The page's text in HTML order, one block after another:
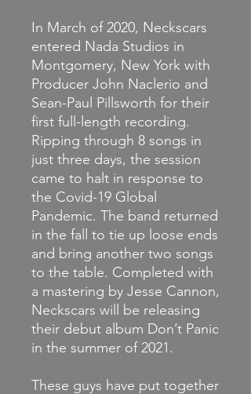
In March of 2020, Neckscars
entered Nada Studios in
Montgomery, New York with
Producer John Naclerio and
Sean-Paul Pillsworth for their
first full-length recording.
Ripping through 8 songs in
just three days, the session
came to halt in response to
the Covid-19 Global
Pandemic. The band returned
in the fall to tie up loose ends
and bring another two songs
to the table. Completed with
a mastering by Jesse Cannon,
Neckscars will be releasing
their debut album Don’t Panic
in the summer of 2021.
These guys have put together